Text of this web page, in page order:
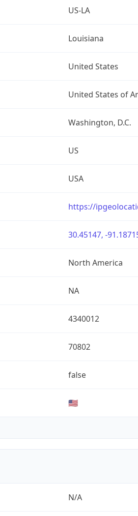
US-LA
Louisiana
United States
United States of
Washington, D.C.
US
USA
https://
30.45147, -
North America
NA
4340012
70802
false
🇺🇸
N/A